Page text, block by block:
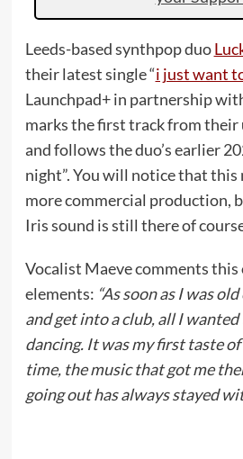
Leeds-based synthpop duo
their latest single “i just want
Launchpad+ in partnership
marks the first track from
and follows the duo’s earlier
night”. You will notice that this
more commercial production,
Iris sound is still there of
Vocalist Maeve comments
elements: “As soon as I was
and get into a club, all I
dancing. It was my first taste
time, the music that got me
going out has always stayed